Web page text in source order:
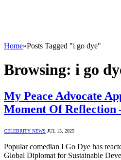
Home»Posts Tagged "i go dye"
Browsing: i go
My Peace Advocate
Moment Of Reflection
CELEBRITY NEWS JUL 13, 2025
Popular comedian I Go Dye has
Global Diplomat for Sustainable